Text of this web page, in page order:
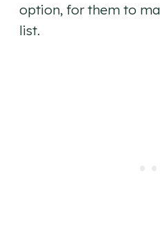
option, for them to
list.